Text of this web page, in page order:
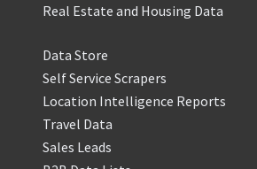
Real Estate and Housing Data
Data Store
Self Service Scrapers
Location Intelligence Reports
Travel Data
Sales Leads